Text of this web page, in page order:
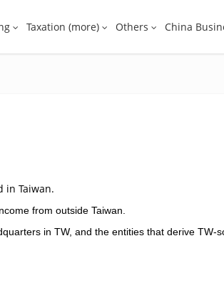
Taxation (more) Others China
in Taiwan.
from outside Taiwan.
in TW, and the entities that derive TW-